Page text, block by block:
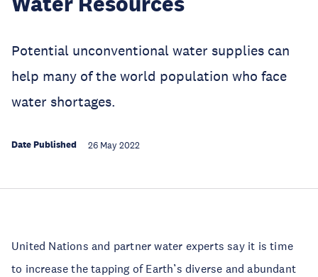
Potential unconventional water supplies can
help many of the world population who face
water shortages.
Date Published 26 May 2022
United Nations and partner water experts say it is time
to increase the tapping of Earth’s diverse and abundant